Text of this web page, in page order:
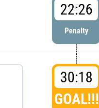
22:26
Penalty
30:18
GOAL!!!